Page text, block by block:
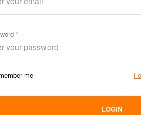
me
LOGIN